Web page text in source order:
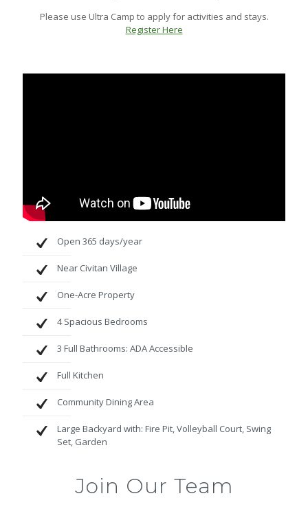
Please use Ultra Camp to apply for activities and stays.
Register Here
Open 365 days/year
Near Civitan Village
One-Acre Property
4 Spacious Bedrooms
3 Full Bathrooms: ADA Accessible
Full Kitchen
Community Dining Area
Large Backyard with: Fire Pit, Volleyball Court, Swing
Set, Garden
Join Our Team